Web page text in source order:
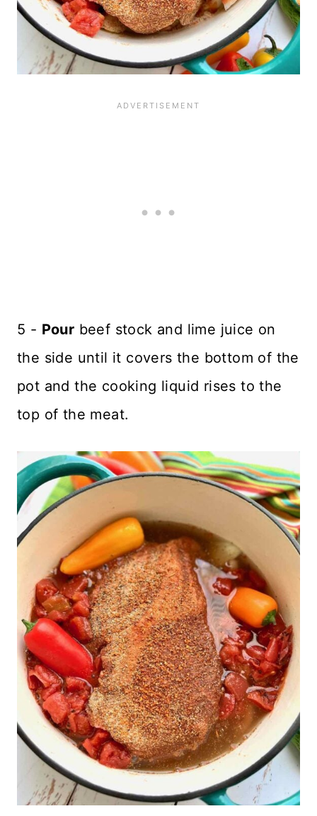
5 - Pour beef stock and lime juice on
the side until it covers the bottom of the
pot and the cooking liquid rises to the
top of the meat.